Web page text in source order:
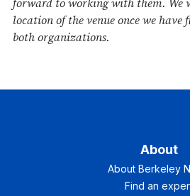
location of the venue once we
both organizations.
About
About Berkeley
Find an